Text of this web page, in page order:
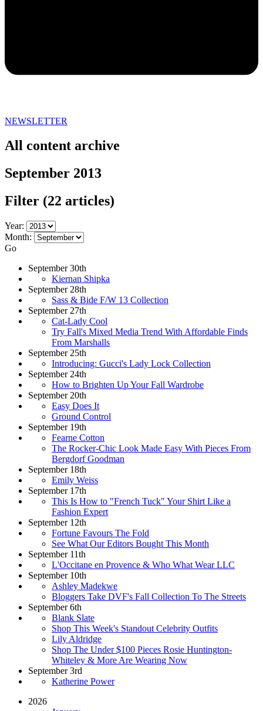
NEWSLETTER
All content archive
September 2013
Filter (22 articles)
Year:
Month:
Go
September 30th
Kiernan Shipka
September 28th
Sass & Bide F/W 13 Collection
September 27th
Cat-Lady Cool
Try Fall's Mixed Media Trend With Affordable Finds
From Marshalls
September 25th
Introducing: Gucci's Lady Lock Collection
September 24th
How to Brighten Up Your Fall Wardrobe
September 20th
Easy Does It
Ground Control
September 19th
Fearne Cotton
The Rocker-Chic Look Made Easy With Pieces From
Bergdorf Goodman
September 18th
Emily Weiss
September 17th
This Is How to "French Tuck" Your Shirt Like a
Fashion Expert
September 12th
Fortune Favours The Fold
See What Our Editors Bought This Month
September 11th
L'Occitane en Provence & Who What Wear LLC
September 10th
Ashley Madekwe
Bloggers Take DVF's Fall Collection To The Streets
September 6th
Blank Slate
Shop This Week's Standout Celebrity Outfits
Lily Aldridge
Shop The Under $100 Pieces Rosie Huntington-
Whiteley & More Are Wearing Now
September 3rd
Katherine Power
2026